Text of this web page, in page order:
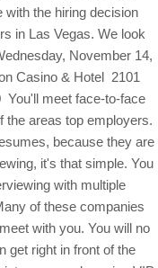
the hiring decision
in Las Vegas. We look
November 14,
Casino & Hotel 2101
You'll meet face-to-face
the areas top employers.
because they are
it's that simple. You
with multiple
of these companies
with you. You will no
get right in front of the